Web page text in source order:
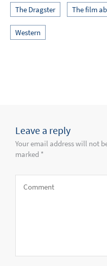
The Dragster The film
Western
Leave a reply
Your email address will not
marked *